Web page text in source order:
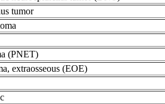
tumor
(PNET)
extraosseous (EOE)